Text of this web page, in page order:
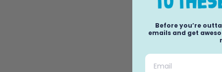
Before you’re
emails and get
Email